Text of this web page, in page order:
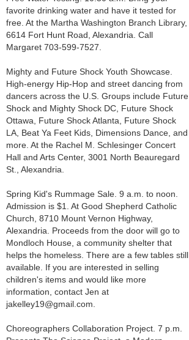
favorite drinking water and have it tested for
free. At the Martha Washington Branch Library,
6614 Fort Hunt Road, Alexandria. Call
Margaret 703-599-7527.
Mighty and Future Shock Youth Showcase.
High-energy Hip-Hop and street dancing from
dancers across the U.S. Groups include Future
Shock and Mighty Shock DC, Future Shock
Ottawa, Future Shock Atlanta, Future Shock
LA, Beat Ya Feet Kids, Dimensions Dance, and
more. At the Rachel M. Schlesinger Concert
Hall and Arts Center, 3001 North Beauregard
St., Alexandria.
Spring Kid's Rummage Sale. 9 a.m. to noon.
Admission is $1. At Good Shepherd Catholic
Church, 8710 Mount Vernon Highway,
Alexandria. Proceeds from the door will go to
Mondloch House, a community shelter that
helps the homeless. There are a few tables still
available. If you are interested in selling
children's items and would like more
information, contact Jen at
jakelley19@gmail.com.
Choreographers Collaboration Project. 7 p.m.